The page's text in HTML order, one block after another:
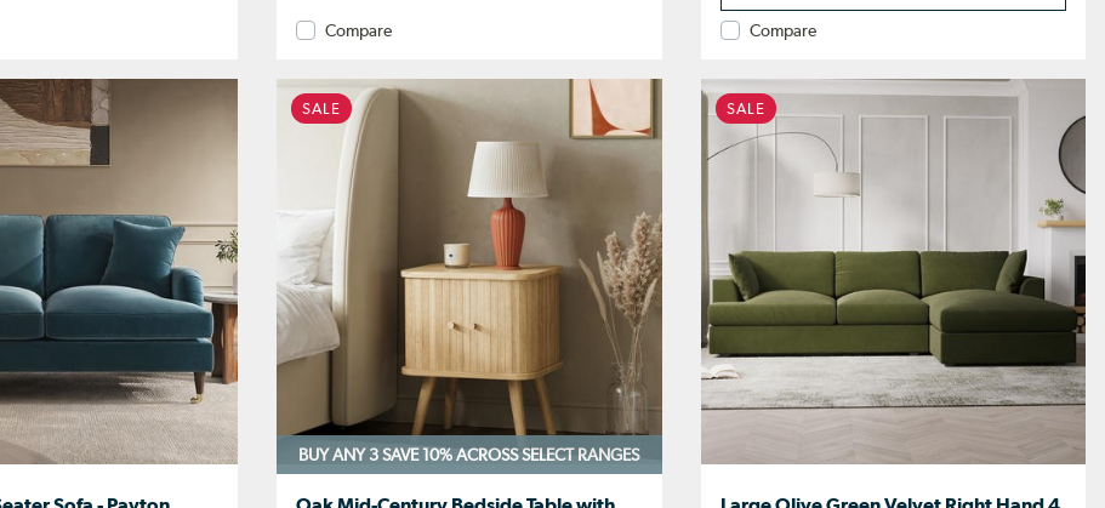
Compare Compare
SALE
BUY ANY 3 SAVE 10%ACROSS SELECT RANGES
SALE